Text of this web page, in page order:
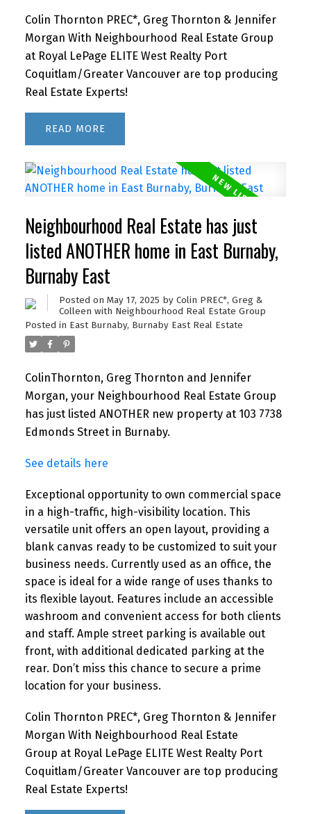
Colin Thornton PREC*, Greg Thornton & Jennifer
Morgan With Neighbourhood Real Estate Group
at Royal LePage ELITE West Realty Port
Coquitlam/Greater Vancouver are top producing
Real Estate Experts!
READ
Neighbourhood Real Estate has just
listed ANOTHER home in East Burnaby,
Burnaby East
Posted on May 17, 2025 by Colin PREC*, Greg &
Colleen with Neighbourhood Real Estate Group
Posted in East Burnaby, Burnaby East Real Estate
ColinThornton, Greg Thornton and Jennifer
Morgan, your Neighbourhood Real Estate Group
has just listed ANOTHER new property at 103 7738
Edmonds Street in Burnaby.
See details here
Exceptional opportunity to own commercial space
in a high-traffic, high-visibility location. This
versatile unit offers an open layout, providing a
blank canvas ready to be customized to suit your
business needs. Currently used as an office, the
space is ideal for a wide range of uses thanks to
its flexible layout. Features include an accessible
washroom and convenient access for both clients
and staff. Ample street parking is available out
front, with additional dedicated parking at the
rear. Don’t miss this chance to secure a prime
location for your business.
Colin Thornton PREC*, Greg Thornton & Jennifer
Morgan With Neighbourhood Real Estate
Group at Royal LePage ELITE West Realty Port
Coquitlam/Greater Vancouver are top producing
Real Estate Experts!